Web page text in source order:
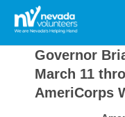
Search
for:
Governor
March 11
AmeriCorps